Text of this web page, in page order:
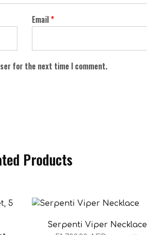
Email*
for the next time I comment.
Products
Serpenti Viper Necklace